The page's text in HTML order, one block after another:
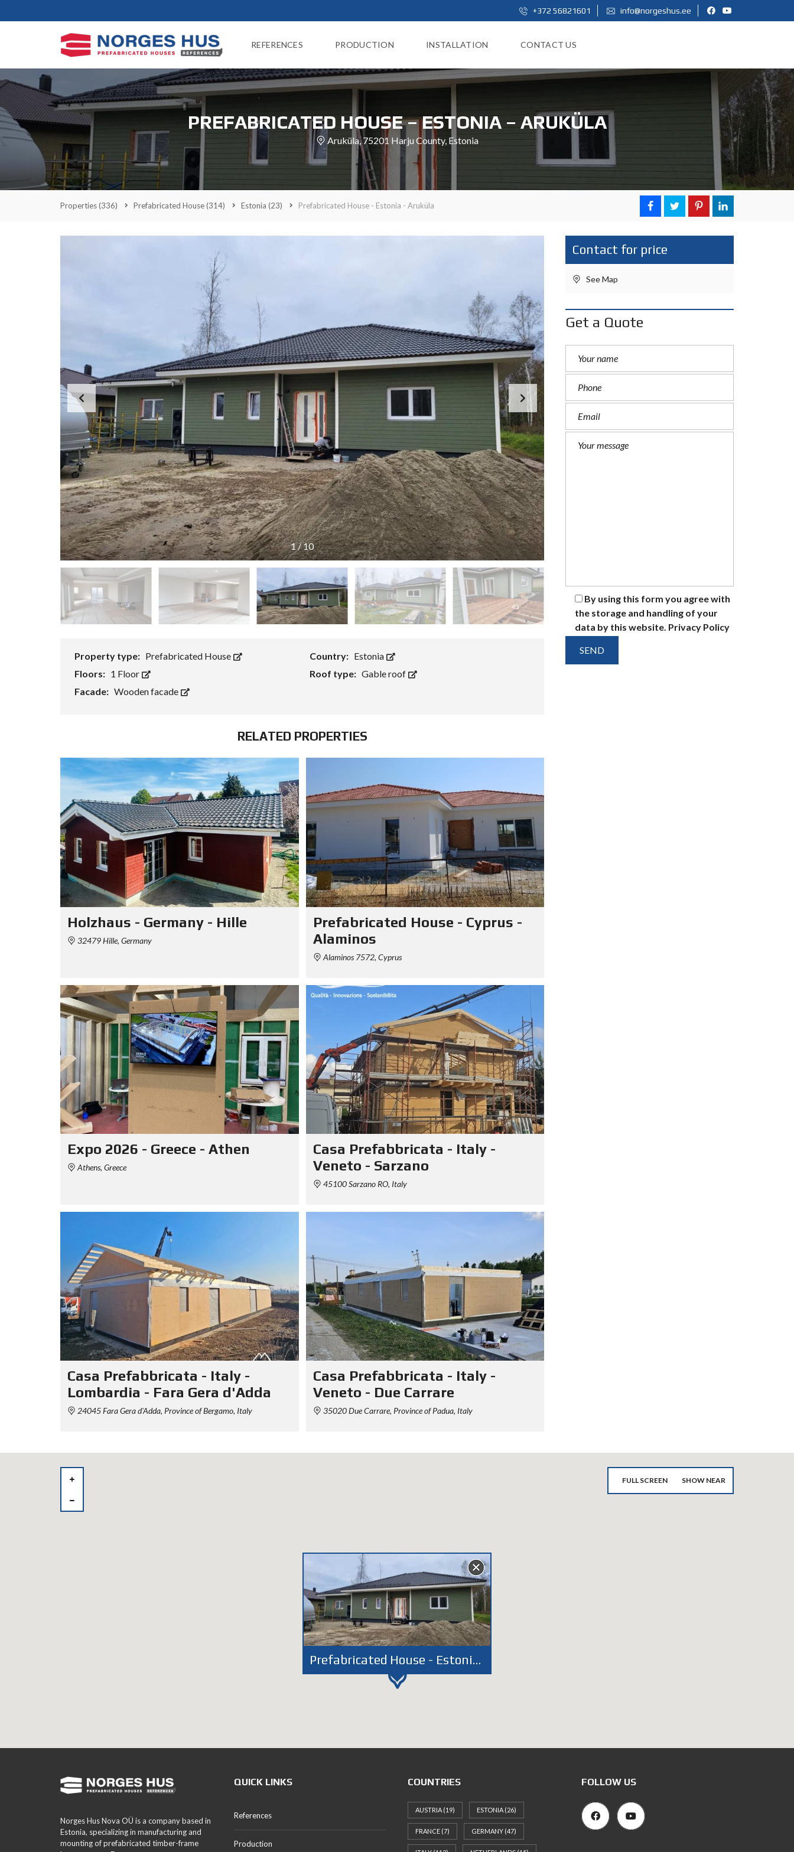
+372 56821601 info@norgeshus.ee
REFERENCES PRODUCTION INSTALLATION CONTACT US
PREFABRICATED HOUSE – ESTONIA – ARUKÜLA
Aruküla, 75201 Harju County, Estonia
Properties(336) Prefabricated House(314) Estonia (23) Prefabricated House - Estonia - Aruküla
1/10
Property type: Prefabricated House Country: Estonia
Floors: 1 Floor Roof type: Gable roof
Facade: Wooden facade
RELATED PROPERTIES
Holzhaus - Germany - Hille
32479 Hille, Germany
Prefabricated House - Cyprus -
Alaminos
Alaminos 7572, Cyprus
Expo 2026 - Greece - Athen
Athens, Greece
Casa Prefabbricata - Italy -
Veneto - Sarzano
45100 Sarzano RO, Italy
Casa Prefabbricata - Italy -
Lombardia - Fara Gera d'Adda
24045 Fara Gera d'Adda, Province of Bergamo, Italy
Casa Prefabbricata - Italy -
Veneto - Due Carrare
35020 Due Carrare, Province of Padua, Italy
Contact for price
See Map
Get a Quote
By using this form you agree with
the storage and handling of your
data by this website. Privacy Policy
Prefabricated House - Estonia - Aruküla
FULL SCREEN SHOW NEAR
Norges Hus Nova OÜ is a company based in
Estonia, specializing in manufacturing and
mounting of prefabricated timber-frame
QUICK LINKS
References
Production
COUNTRIES
AUSTRIA (19) ESTONIA (26)
FRANCE (7) GERMANY (47)
FOLLOW US